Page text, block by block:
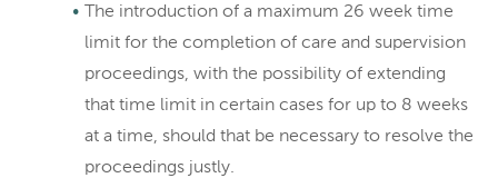
The introduction of a maximum 26 week time
limit for the completion of care and supervision
proceedings, with the possibility of extending
that time limit in certain cases for up to 8 weeks
at a time, should that be necessary to resolve the
proceedings justly.